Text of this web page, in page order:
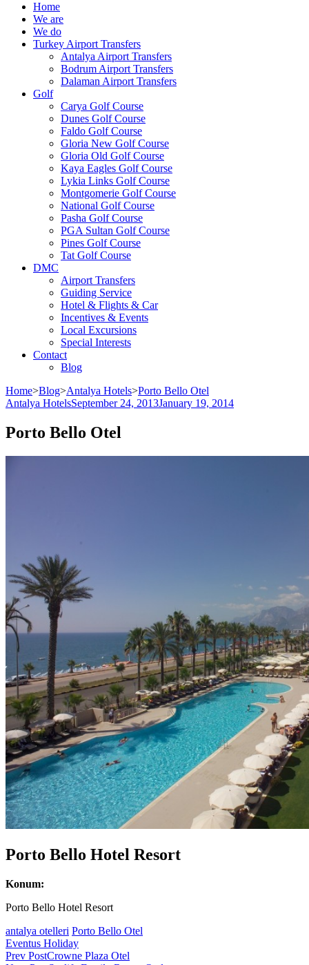
Home
We are
We do
Turkey Airport Transfers
Antalya Airport Transfers
Bodrum Airport Transfers
Dalaman Airport Transfers
Golf
Carya Golf Course
Dunes Golf Course
Faldo Golf Course
Gloria New Golf Course
Gloria Old Golf Course
Kaya Eagles Golf Course
Lykia Links Golf Course
Montgomerie Golf Course
National Golf Course
Pasha Golf Course
PGA Sultan Golf Course
Pines Golf Course
Tat Golf Course
DMC
Airport Transfers
Guiding Service
Hotel & Flights & Car
Incentives & Events
Local Excursions
Special Interests
Contact
Blog
Home>Blog>Antalya Hotels>Porto Bello Otel
Antalya HotelsSeptember 24, 2013January 19, 2014
Porto Bello Otel
Porto Bello Hotel Resort
Konum:
Porto Bello Hotel Resort
antalya otelleri Porto Bello Otel
Eventus Holiday
Post
Prev PostCrowne Plaza Otel